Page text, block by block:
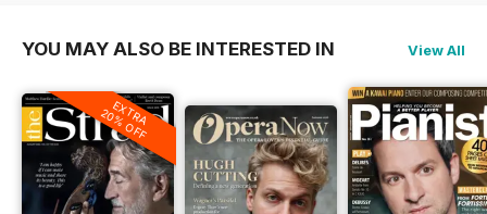
YOU MAY ALSO BE INTERESTED IN View All
EXTRA
20% OFF